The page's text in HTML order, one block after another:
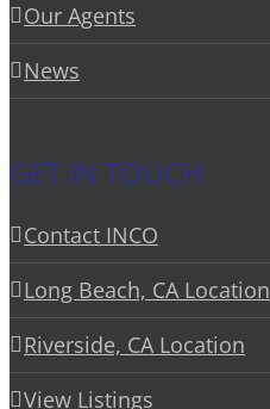
Our Agents
News
GET IN TOUCH
Contact INCO
Long Beach, CA Location
Riverside, CA Location
View Listings